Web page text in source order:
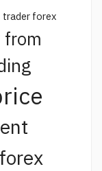
trader forex
from
forex